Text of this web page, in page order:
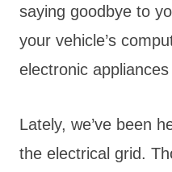
saying goodbye to
your vehicle’s
electronic
Lately, we’ve been
the electrical grid.